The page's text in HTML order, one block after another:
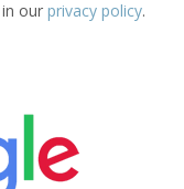
our privacy policy.